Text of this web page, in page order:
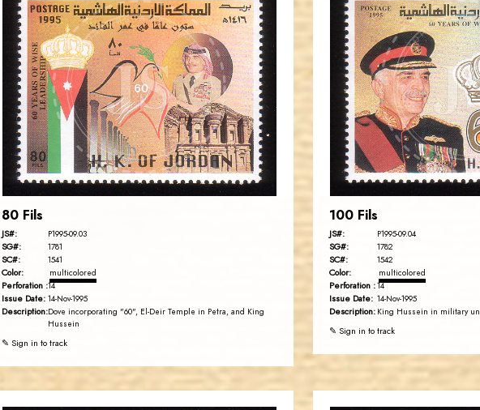
JS
JORDANSTAMPS.COM
EST. 2007
80 Fils
JS#: P1995-09.03
SG#: 1781
SC#: 1541
Color: multicolored
Perforation :14
Issue Date: 14-Nov-1995
Description:Dove incorporating "60", El-Deir Temple in Petra, and King
Hussein
✎ Sign in to track
EST.
100 Fils
JS#: P1995-09.04
SG#: 1782
SC#: 1542
Color: multicolored
Perforation :14
Issue Date: 14-Nov-1995
Description: King Hussein in military
✎ Sign in to track